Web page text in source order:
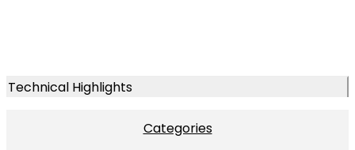
Technical Highlights
Categories